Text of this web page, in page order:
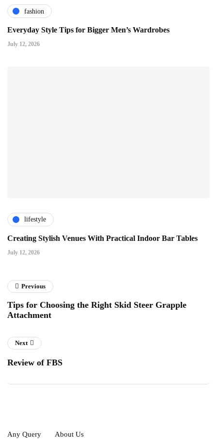
fashion
Everyday Style Tips for Bigger Men’s Wardrobes
July 12, 2026
lifestyle
Creating Stylish Venues With Practical Indoor Bar Tables
July 12, 2026
Previous
Tips for Choosing the Right Skid Steer Grapple
Attachment
Next
Review of FBS
Any Query About Us